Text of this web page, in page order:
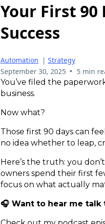
Your First 90
Success
Automation | Strategy
September 30, 2025 • 5 min
You’ve filed the
business.
Now what?
Those first 90 days can
no idea whether to leap,
Here’s the truth: you
owners spend their first
focus on what actually
🎧 Want to hear me